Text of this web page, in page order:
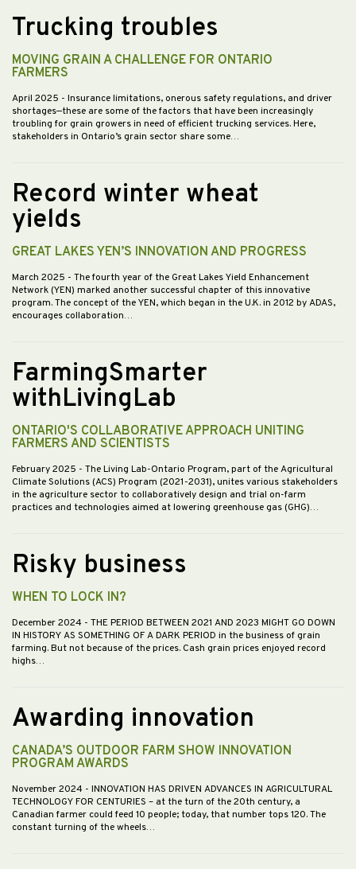
Trucking troubles
MOVING GRAIN A CHALLENGE FOR ONTARIO
FARMERS
April 2025 - Insurance limitations, onerous safety regulations, and driver
shortages—these are some of the factors that have been increasingly
troubling for grain growers in need of efficient trucking services. Here,
stakeholders in Ontario’s grain sector share some…
Record winter wheat
yields
GREAT LAKES YEN’S INNOVATION AND PROGRESS
March 2025 - The fourth year of the Great Lakes Yield Enhancement
Network (YEN) marked another successful chapter of this innovative
program. The concept of the YEN, which began in the U.K. in 2012 by ADAS,
encourages collaboration…
FarmingSmarter
withLivingLab
ONTARIO'S COLLABORATIVE APPROACH UNITING
FARMERS AND SCIENTISTS
February 2025 - The Living Lab-Ontario Program, part of the Agricultural
Climate Solutions (ACS) Program (2021-2031), unites various stakeholders
in the agriculture sector to collaboratively design and trial on-farm
practices and technologies aimed at lowering greenhouse gas (GHG)…
Risky business
WHEN TO LOCK IN?
December 2024 - THE PERIOD BETWEEN 2021 AND 2023 MIGHT GO DOWN
IN HISTORY AS SOMETHING OF A DARK PERIOD in the business of grain
farming. But not because of the prices. Cash grain prices enjoyed record
highs…
Awarding innovation
CANADA’S OUTDOOR FARM SHOW INNOVATION
PROGRAM AWARDS
November 2024 - INNOVATION HAS DRIVEN ADVANCES IN AGRICULTURAL
TECHNOLOGY FOR CENTURIES – at the turn of the 20th century, a
Canadian farmer could feed 10 people; today, that number tops 120. The
constant turning of the wheels…